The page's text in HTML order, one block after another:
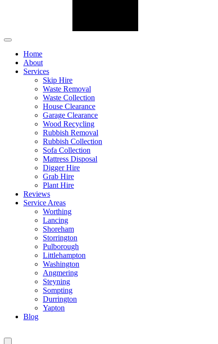
Home
About
Services
Skip Hire
Waste Removal
Waste Collection
House Clearance
Garage Clearance
Wood Recycling
Rubbish Removal
Rubbish Collection
Sofa Collection
Mattress Disposal
Digger Hire
Grab Hire
Plant Hire
Reviews
Service Areas
Worthing
Lancing
Shoreham
Storrington
Pulborough
Littlehampton
Washington
Angmering
Steyning
Sompting
Durrington
Yapton
Blog